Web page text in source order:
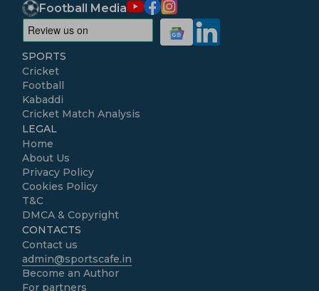
Football Media
SPORTS
Cricket
Football
Kabaddi
Cricket Match Analysis
LEGAL
Home
About Us
Privacy Policy
Cookies Policy
T&C
DMCA & Copyright
CONTACTS
Contact us
admin@sportscafe.in
Become an Author
For partners